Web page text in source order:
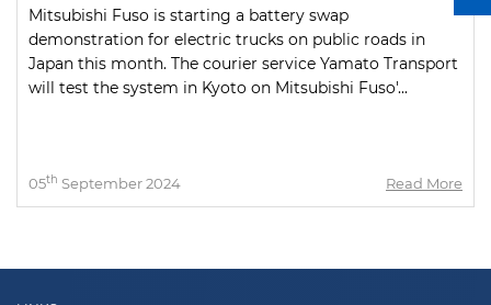
Mitsubishi Fuso is starting a battery swap
demonstration for electric trucks on public roads in
Japan this month. The courier service Yamato Transport
will test the system in Kyoto on Mitsubishi Fuso'...
05th September 2024 Read More